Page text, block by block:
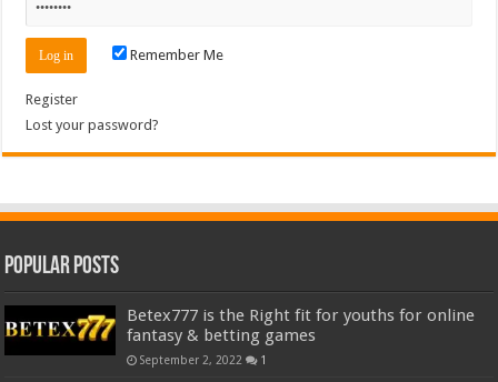
Remember Me
Register
Lost your password?
Popular Posts
Betex777 is the Right fit for youths for online
fantasy & betting games
September 2, 2022 1